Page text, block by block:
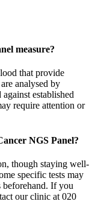
measure?
that provide
analysed by
established
require attention or
NGS Panel?
though staying well-
specific tests may
beforehand. If you
our clinic at 020